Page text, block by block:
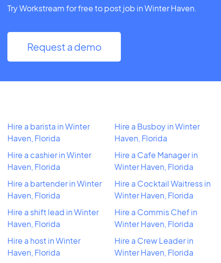
Try Workstream for free to post job in Winter Haven.
Request a demo
Hire a barista in Winter
Haven, Florida
Hire a cashier in Winter
Haven, Florida
Hire a bartender in Winter
Haven, Florida
Hire a shift lead in Winter
Haven, Florida
Hire a host in Winter
Haven, Florida
Hire a Busboy in Winter
Haven, Florida
Hire a Cafe Manager in
Winter Haven, Florida
Hire a Cocktail Waitress in
Winter Haven, Florida
Hire a Commis Chef in
Winter Haven, Florida
Hire a Crew Leader in
Winter Haven, Florida